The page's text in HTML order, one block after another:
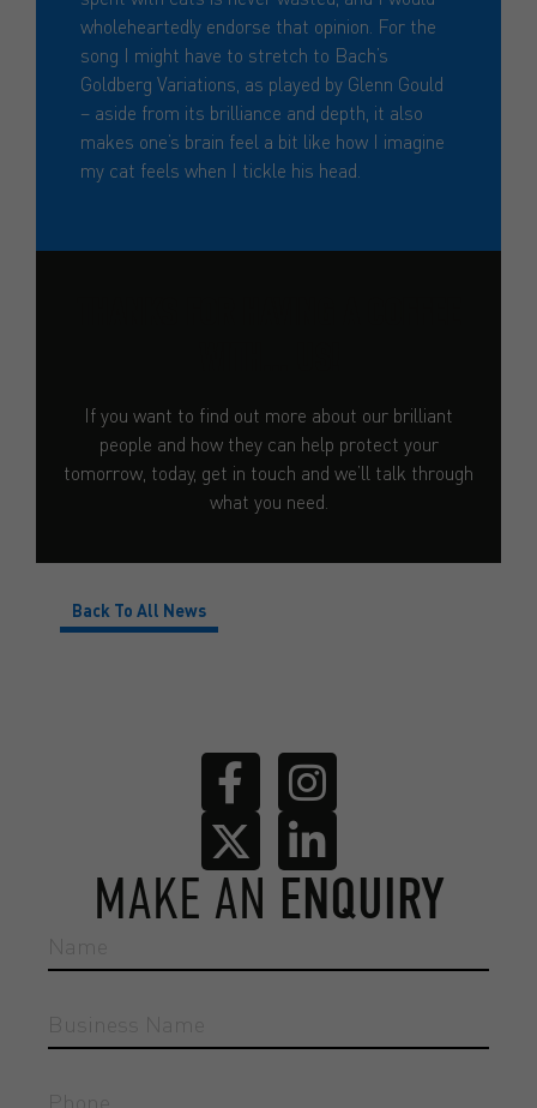
wholeheartedly endorse that opinion. For the
song I might have to stretch to Bach’s
Goldberg Variations, as played by Glenn Gould
– aside from its brilliance and depth, it also
makes one’s brain feel a bit like how I imagine
my cat feels when I tickle his head.
If you want to find out more about our brilliant
people and how they can help protect your
tomorrow, today, get in touch and we’ll talk through
what you need.
Back To All News
MAKE AN ENQUIRY